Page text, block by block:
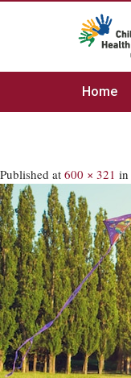
Home
Published at 600 × 321 in